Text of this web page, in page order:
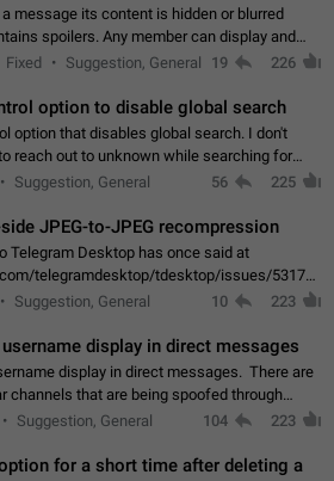
message its content is hidden or blurred
spoilers. Any member can display and
of the hidden message or display the blurred
Fixed Suggestion, General 19 226
option to disable global search
option that disables global search. I don't
reach out to unknown while searching for
It's possible that they can even end up with
Suggestion, General 56 225
JPEG-to-JPEG recompression
Telegram Desktop has once said at
telegramdesktop/tdesktop/issues/
it's not useful to raise the quality
Suggestion, General 10 223
display in direct messages
display in direct messages. There are
channels that are being spoofed through
The direct messages do not show the user
Suggestion, General 104 223
for a short time after deleting a